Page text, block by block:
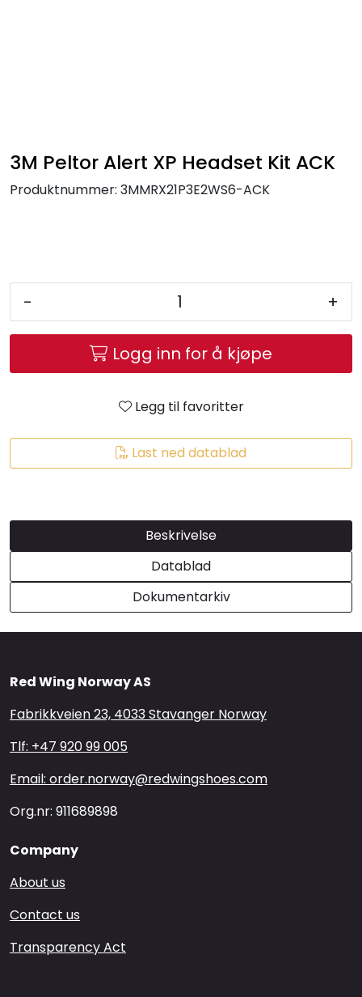
3M Peltor Alert XP Headset Kit ACK
Produktnummer: 3MMRX21P3E2WS6-ACK
- +
Logg inn for å kjøpe
Legg til favoritter
Last ned datablad
Beskrivelse
Datablad
Dokumentarkiv
Red Wing Norway AS
Fabrikkveien 23, 4033 Stavanger Norway
Tlf: +47 920 99 005
Email: order.norway@redwingshoes.com
Org.nr: 911689898
Company
About us
Contact us
Transparency Act
PPE
Footwear
Other Products
Gloves
Brands